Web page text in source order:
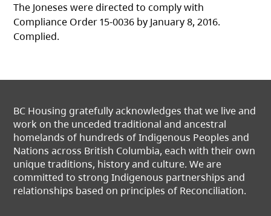
The Joneses were directed to comply with
Compliance Order 15-0036 by January 8, 2016.
Complied.
BC Housing gratefully acknowledges that we live and
work on the unceded traditional and ancestral
homelands of hundreds of Indigenous Peoples and
Nations across British Columbia, each with their own
unique traditions, history and culture. We are
committed to strong Indigenous partnerships and
relationships based on principles of Reconciliation.